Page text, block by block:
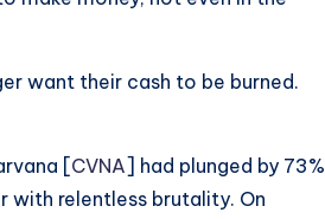
want their cash to be burned.
[CVNA] had plunged by 73%
with relentless brutality. On